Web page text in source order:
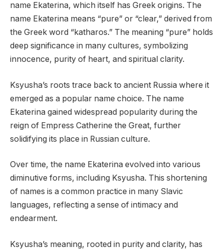
name Ekaterina, which itself has Greek origins. The
name Ekaterina means “pure” or “clear,” derived from
the Greek word “katharos.” The meaning “pure” holds
deep significance in many cultures, symbolizing
innocence, purity of heart, and spiritual clarity.
Ksyusha’s roots trace back to ancient Russia where it
emerged as a popular name choice. The name
Ekaterina gained widespread popularity during the
reign of Empress Catherine the Great, further
solidifying its place in Russian culture.
Over time, the name Ekaterina evolved into various
diminutive forms, including Ksyusha. This shortening
of names is a common practice in many Slavic
languages, reflecting a sense of intimacy and
endearment.
Ksyusha’s meaning, rooted in purity and clarity, has